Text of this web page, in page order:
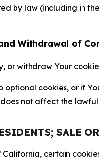
by law (including in
Withdrawal of
or withdraw Your
optional cookies, or if
not affect the
SALE
certain